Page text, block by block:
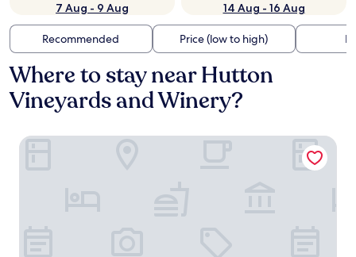
7 Aug - 9 Aug
14 Aug - 16 Aug
Recommended Price (low to high)
Where to stay near Hutton
Vineyards and Winery?
Fairfield Inn & Suites by Marriott Elkin Jonesville